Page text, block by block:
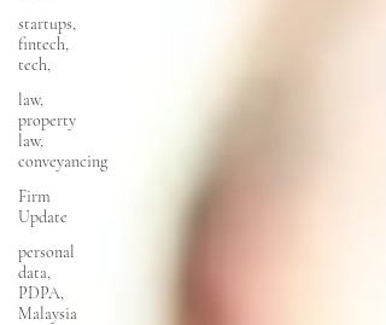
startups,
fintech,
tech,
law,
property
law,
conveyancing
Firm
Update
personal
data,
PDPA,
Malaysia